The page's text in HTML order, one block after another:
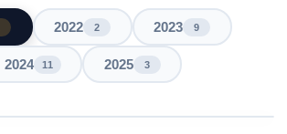
2022 2 2023 9
2024 11 2025 3